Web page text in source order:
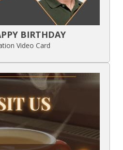
BIRTHDAY
Video Card